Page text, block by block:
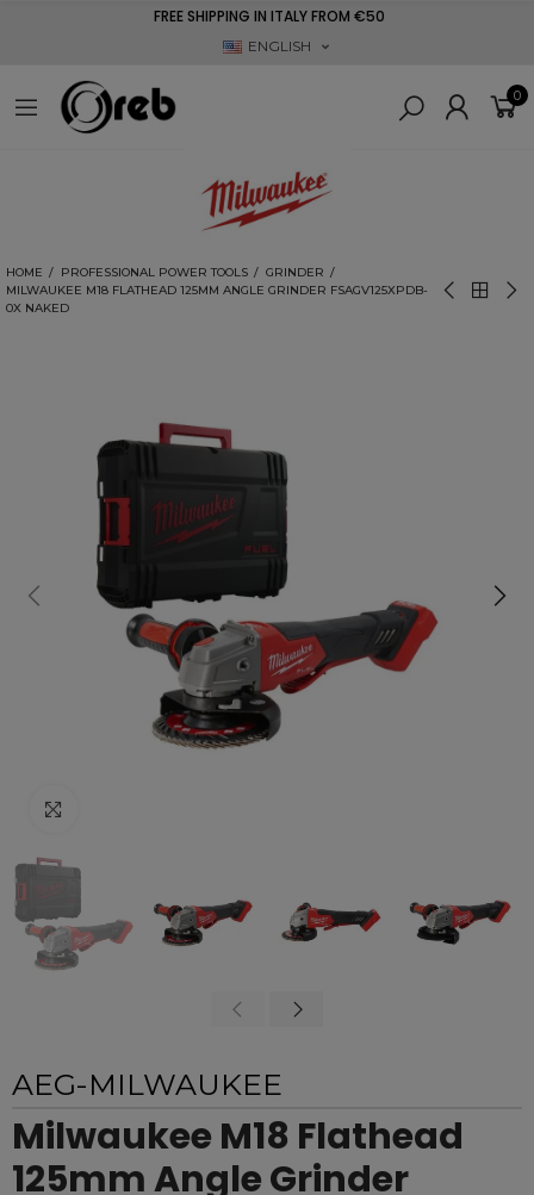
FREE SHIPPING IN ITALY FROM €50
ENGLISH
0
HOME PROFESSIONAL POWER TOOLS
GRINDER
MILWAUKEE M18 FLATHEAD 125MM ANGLE GRINDER FSAGV125XPDB-
0X NAKED
AEG-MILWAUKEE
Milwaukee M18 Flathead
125mm Angle Grinder